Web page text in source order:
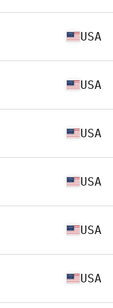
USA
USA
USA
USA
USA
USA